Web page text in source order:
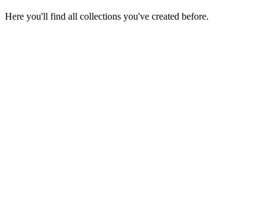
Here you'll find all collections you've created before.